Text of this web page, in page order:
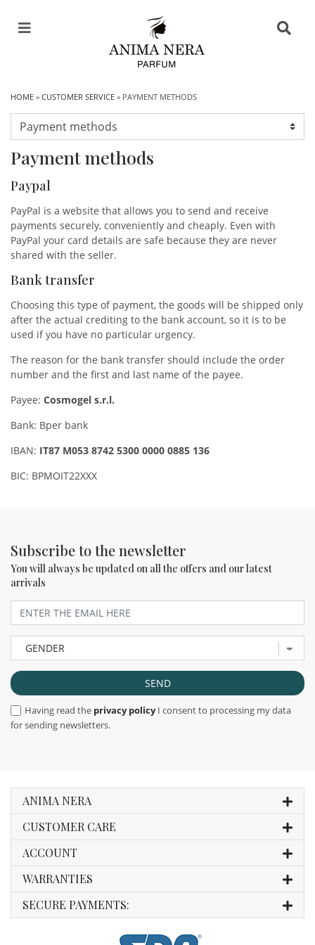
HOME » CUSTOMER SERVICE » PAYMENT METHODS
Payment methods
Paypal
PayPal is a website that allows you to send and receive
payments securely, conveniently and cheaply. Even with
PayPal your card details are safe because they are never
shared with the seller.
Bank transfer
Choosing this type of payment, the goods will be shipped only
after the actual crediting to the bank account, so it is to be
used if you have no particular urgency.
The reason for the bank transfer should include the order
number and the first and last name of the payee.
Payee: Cosmogel s.r.l.
Bank: Bper bank
IBAN: IT87 M053 8742 5300 0000 0885 136
BIC: BPMOIT22XXX
Subscribe to the newsletter
You will always be updated on all the offers and our latest
arrivals
Having read the privacy policyI consent to processing my data
for sending newsletters.
ANIMA NERA
CUSTOMER CARE
ACCOUNT
WARRANTIES
SECURE PAYMENTS: